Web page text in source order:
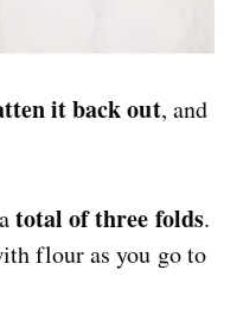
it back out, and
total of three folds.
flour as you go to